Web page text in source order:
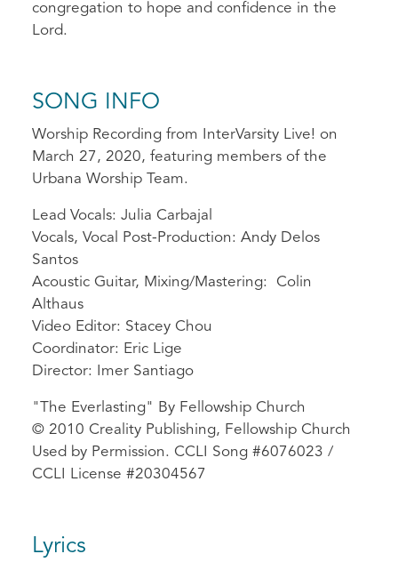
congregation to hope and confidence in the
Lord.
SONG INFO
Worship Recording from InterVarsity Live! on
March 27, 2020, featuring members of the
Urbana Worship Team.
Lead Vocals: Julia Carbajal
Vocals, Vocal Post-Production: Andy Delos
Santos
Acoustic Guitar, Mixing/Mastering: Colin
Althaus
Video Editor: Stacey Chou
Coordinator: Eric Lige
Director: Imer Santiago
"The Everlasting" By Fellowship Church
© 2010 Creality Publishing, Fellowship Church
Used by Permission. CCLI Song #6076023 /
CCLI License #20304567
Lyrics